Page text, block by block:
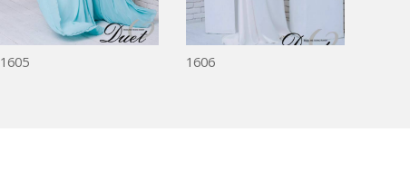
1605 1606